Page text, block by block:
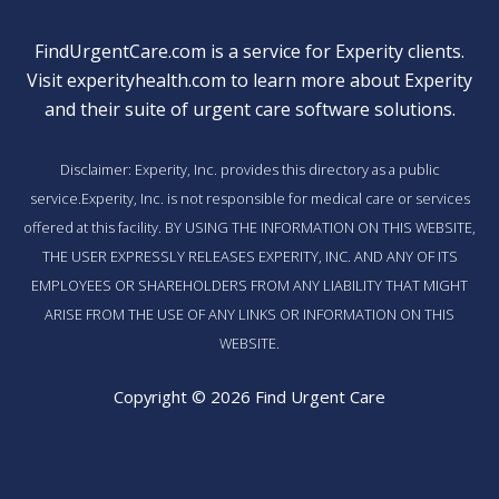
FindUrgentCare.com is a service for Experity clients.
Visitexperityhealth.com to learn more about Experity
and their suite of urgent care software solutions.
Disclaimer: Experity, Inc. provides this directory as a public
service.Experity, Inc. is not responsible for medical care or services
offered at this facility. BY USING THE INFORMATION ON THIS WEBSITE,
THE USER EXPRESSLY RELEASES EXPERITY, INC. AND ANY OF ITS
EMPLOYEES OR SHAREHOLDERS FROM ANY LIABILITY THAT MIGHT
ARISE FROM THE USE OF ANY LINKS OR INFORMATION ON THIS
WEBSITE.
Copyright © 2026 Find Urgent Care